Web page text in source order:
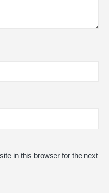
in this browser for the next